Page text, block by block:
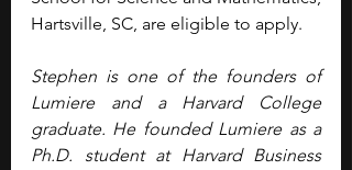
Hartsville, SC, are eligible to apply.
Stephen is one of the founders of
Lumiere and a Harvard College
graduate. He founded Lumiere as a
Ph.D. student at Harvard Business